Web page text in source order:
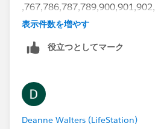
85014, TRUE,
85016, TRUE,
85253, TRUE,
表示件数を増やす
役立つとしてマーク
Deanne Walters (LifeStation)